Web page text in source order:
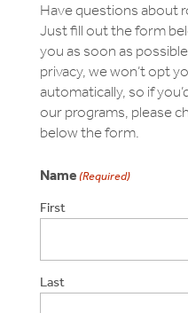
Have questions about
Just fill out the form
you as soon as
privacy, we won’t opt
automatically, so if
our programs, please
below the form.
Name (Required)
First
Last